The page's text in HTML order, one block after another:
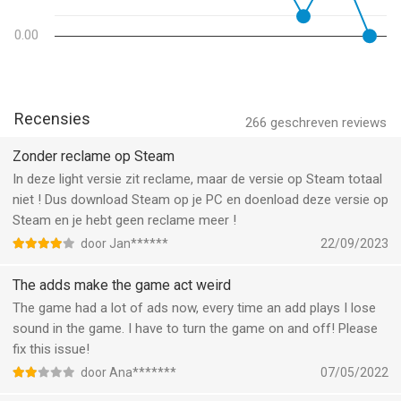
you from Tokyo to Venice for a variety of first person shooter
challenges. > Play the new Spec Ops missions for a real online
> Intuitive, highly customizable controls so you can play the
game just the way you want.
Modern Combat 5 requires an Internet connection. So if you’re
ready for the online FPS of your dreams, dive into this
heights. Perfect for anyone hungry for solo play first person
shooter fun, team play eSports competition, or a thrilling Battle
Royale challenge.
This app allows you to purchase virtual items within the app
0.00
266 geschreven reviews
Recensies
Zonder reclame op Steam
In deze light versie zit reclame, maar de versie op Steam totaal
niet ! Dus download Steam op je PC en doenload deze versie op
Steam en je hebt geen reclame meer !
door Jan****** 22/09/2023
The adds make the game act weird
The game had a lot of ads now, every time an add plays I lose
sound in the game. I have to turn the game on and off! Please
fix this issue!
door Ana******* 07/05/2022